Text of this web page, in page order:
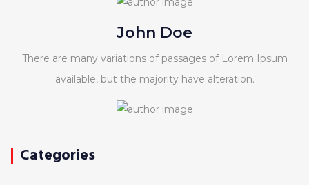
John Doe
There are many variations of passages of Lorem Ipsum
available, but the majority have alteration.
Categories